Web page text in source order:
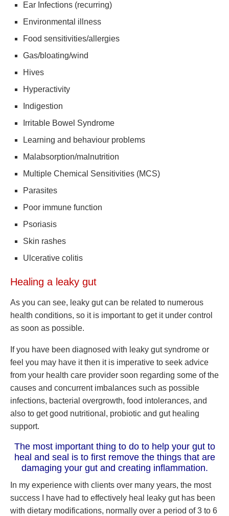
Ear Infections (recurring)
Environmental illness
Food sensitivities/allergies
Gas/bloating/wind
Hives
Hyperactivity
Indigestion
Irritable Bowel Syndrome
Learning and behaviour problems
Malabsorption/malnutrition
Multiple Chemical Sensitivities (MCS)
Parasites
Poor immune function
Psoriasis
Skin rashes
Ulcerative colitis
Healing a leaky gut
As you can see, leaky gut can be related to numerous
health conditions, so it is important to get it under control
as soon as possible.
If you have been diagnosed with leaky gut syndrome or
feel you may have it then it is imperative to seek advice
from your health care provider soon regarding some of the
causes and concurrent imbalances such as possible
infections, bacterial overgrowth, food intolerances, and
also to get good nutritional, probiotic and gut healing
support.
The most important thing to do to help your gut to
heal and seal is to first remove the things that are
damaging your gut and creating inflammation.
In my experience with clients over many years, the most
success I have had to effectively heal leaky gut has been
with dietary modifications, normally over a period of 3 to 6